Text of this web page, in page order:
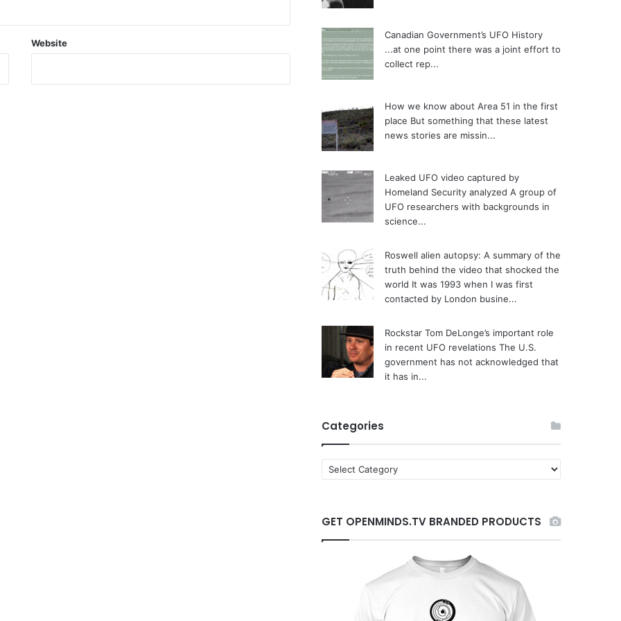
Website
Canadian Government’s UFO History
...at one point there was a joint effort to
collect rep...
How we know about Area 51 in the first
place But something that these latest
news stories are missin...
Leaked UFO video captured by
Homeland Security analyzed A group of
UFO researchers with backgrounds in
science...
Roswell alien autopsy: A summary of the
truth behind the video that shocked the
world It was 1993 when I was first
contacted by London busine...
Rockstar Tom DeLonge’s important role
in recent UFO revelations The U.S.
government has not acknowledged that
it has in...
Categories
a
g
o
GET OPENMINDS.TV BRANDED PRODUCTS